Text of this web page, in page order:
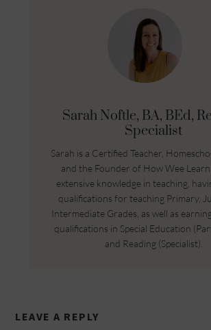
Sarah Noftle, BA, BEd,
Specialist
Sarah is a Certified Teacher,
and the Founder of How Wee
extensive knowledge in teaching,
qualifications for teaching Primary,
Intermediate Grades, as well as
qualifications in Special Education
and Reading (Specialist).
LEAVE A REPLY